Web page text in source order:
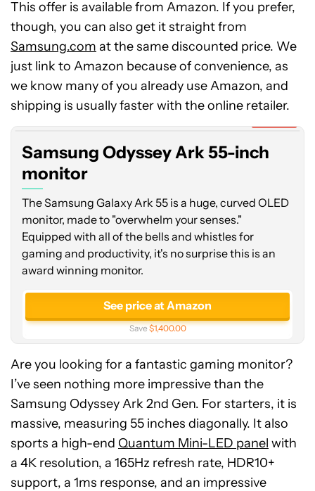
This offer is available from Amazon. If you prefer,
though, you can also get it straight from
Samsung.com at the same discounted price. We
just link to Amazon because of convenience, as
we know many of you already use Amazon, and
shipping is usually faster with the online retailer.
Samsung
Odyssey
Ark
monitor
Samsung Odyssey Ark 55-inch
monitor
The Samsung Galaxy Ark 55 is a huge, curved OLED
monitor, made to "overwhelm your senses."
Equipped with all of the bells and whistles for
gaming and productivity, it's no surprise this is an
award winning monitor.
See price at Amazon
Save$1,400.00
Are you looking for a fantastic gaming monitor?
I’ve seen nothing more impressive than the
Samsung Odyssey Ark 2nd Gen. For starters, it is
massive, measuring 55 inches diagonally. It also
sports a high-end Quantum Mini-LED panel with
a 4K resolution, a 165Hz refresh rate, HDR10+
support, a 1ms response, and an impressive